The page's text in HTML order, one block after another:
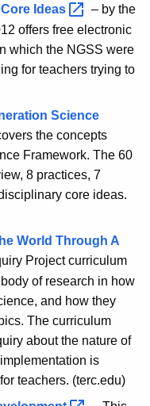
Ideas
– by the
offers free electronic
which the NGSS were
for teachers trying to
Science
the concepts
Framework. The 60
8 practices, 7
core ideas.
World Through A
Project curriculum
of research in how
and how they
The curriculum
about the nature of
is
teachers. (terc.edu)